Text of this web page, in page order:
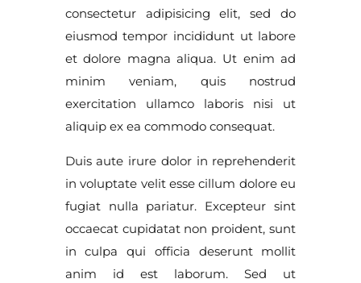
consectetur adipisicing elit, sed do
eiusmod tempor incididunt ut labore
et dolore magna aliqua. Ut enim ad
minim veniam, quis nostrud
exercitation ullamco laboris nisi ut
aliquip ex ea commodo consequat.
Duis aute irure dolor in reprehenderit
in voluptate velit esse cillum dolore eu
fugiat nulla pariatur. Excepteur sint
occaecat cupidatat non proident, sunt
in culpa qui officia deserunt mollit
anim id est laborum. Sed ut